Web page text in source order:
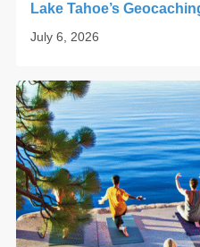
Lake Tahoe’s
July 6, 2026